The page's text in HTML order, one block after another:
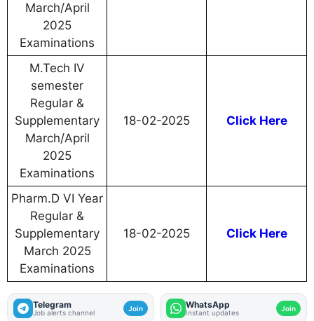
March/April
2025
Examinations
M.Tech IV
semester
Regular &
Supplementary
March/April
2025
Examinations
18-02-2025 Click Here
Pharm.D VI Year
Regular &
Supplementary
March 2025
Examinations
18-02-2025 Click Here
Telegram
Job alerts channel Join WhatsApp
Instant updates Join